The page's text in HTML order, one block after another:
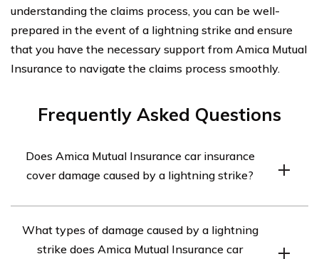
understanding the claims process, you can be well-
prepared in the event of a lightning strike and ensure
that you have the necessary support from Amica Mutual
Insurance to navigate the claims process smoothly.
Frequently Asked Questions
Does Amica Mutual Insurance car insurance
cover damage caused by a lightning strike?
damage caused by a lightning strike. The policy typically
includes coverage for various perils, including fire, theft,
What types of damage caused by a lightning
strike does Amica Mutual Insurance car